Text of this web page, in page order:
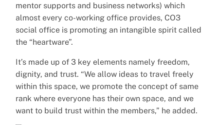
mentor supports and business networks) which
almost every co-working office provides, CO3
social office is promoting an intangible spirit called
the “heartware”.
It’s made up of 3 key elements namely freedom,
dignity, and trust. “We allow ideas to travel freely
within this space, we promote the concept of same
rank where everyone has their own space, and we
want to build trust within the members,” he added.